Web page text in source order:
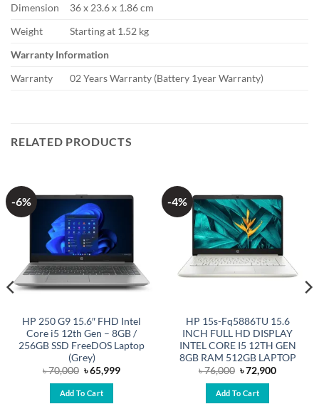
Dimension
36 x 23.6 x 1.86 cm
Weight
Starting at 1.52 kg
Warranty Information
Warranty
02 Years Warranty (Battery 1year Warranty)
RELATED PRODUCTS
-6%
HP 250 G9 15.6″ FHD Intel
Core i5 12th Gen – 8GB /
256GB SSD FreeDOS Laptop
(Grey)
৳70,000 Original
price
was:
৳ 70,000.
৳65,999Current
Add To Cart
-4%
HP 15s-Fq5886TU 15.6
INCH FULL HD DISPLAY
INTEL CORE I5 12TH GEN
8GB RAM 512GB LAPTOP
৳76,000 Original
price
was:
৳ 76,000.
৳72,900Current
Add To Cart